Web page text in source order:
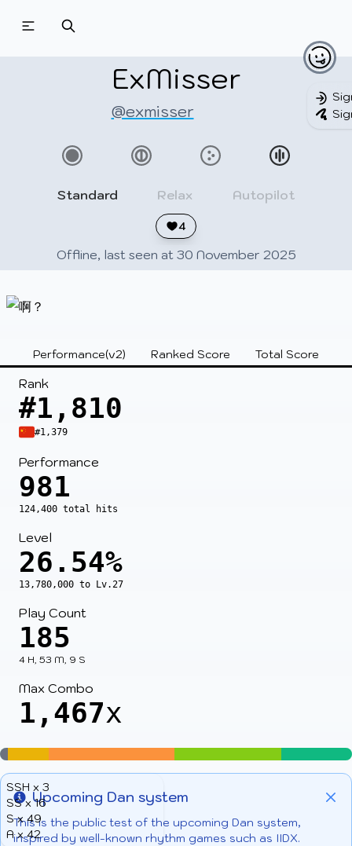
Beatmapsets
Beatmaps
4
Standard Relax Autopilot
ExMisser
@exmisser
Offline, last seen at 30 November 2025
Performance(v2) Ranked Score Total Score
Rank
#1,810
#1,379
Performance
981
124,400 total hits
Level
26.54%
13,780,000 to Lv.27
Play Count
185
4 H, 53 M, 9 S
Max Combo
1,467x
SSH x 3
SS x 16
S x 49
A x 42
InfoUpcoming Dan system
This is the public test of the upcoming Dan system,
inspired by well-known rhythm games such as IIDX.